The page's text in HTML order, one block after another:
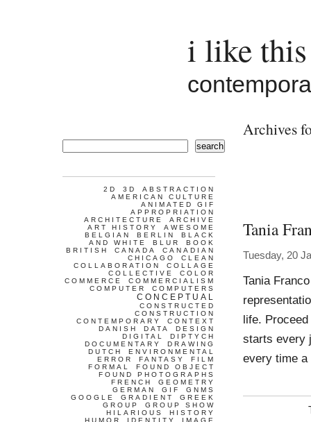
i like
Archives
Tania
Tuesday, 20
Tania
life.
starts every
every time
search
2D 3D
ABSTRACTION
AMERICAN CULTURE
ANIMATED GIF
APPROPRIATION
ARCHITECTURE
ARCHIVE
ART HISTORY
AWESOME
BELGIAN
BERLIN
BLACK
AND WHITE
BLUR
BOOK
BRITISH
CANADA
CANADIAN
CHICAGO
CLEAN
COLLABORATION
COLLAGE
COLLECTIVE
COLOR
COMMERCE
COMMERCIALISM
COMPUTER
COMPUTERS
CONCEPTUAL
CONSTRUCTED
CONSTRUCTION
CONTEMPORARY
CONTEXT
DANISH
DATA
DESIGN
DIGITAL
DIPTYCH
DOCUMENTARY
DRAWING
DUTCH
ENVIRONMENTAL
ERROR
FANTASY
FILM
FORMAL
FOUND OBJECT
FOUND PHOTOGRAPHS
FRENCH
GEOMETRY
GERMAN
GIF
GNMS
GOOGLE
GRADIENT
GREEK
GROUP
GROUP SHOW
HILARIOUS
HISTORY
HUMOR
IDENTITY IMAGE